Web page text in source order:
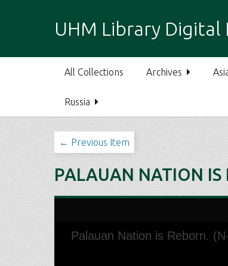
i
o
UHM Library
All Collections Archives
Russia
← Previous Item
PALAUAN NATION IS